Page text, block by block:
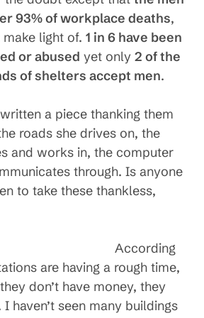
93% of workplace deaths,
light of. 1 in 6 have been
or abused yet only 2 of the
of shelters accept men.
a piece thanking them
roads she drives on, the
and works in, the computer
through. Is anyone
to take these thankless,
According
are having a rough time,
don’t have money, they
I haven’t seen many buildings